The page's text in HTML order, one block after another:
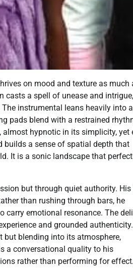
on mood and texture as much
casts a spell of unease and intrigue,
instrumental leans heavily into
pads blend with a restrained
hypnotic in its simplicity, yet
builds a sense of spatial depth that
It is a sonic landscape that
but through quiet authority.
than rushing through bars, he
carry emotional resonance. The
and grounded
but blending into its atmosphere,
a conversational quality to his
rather than performing for